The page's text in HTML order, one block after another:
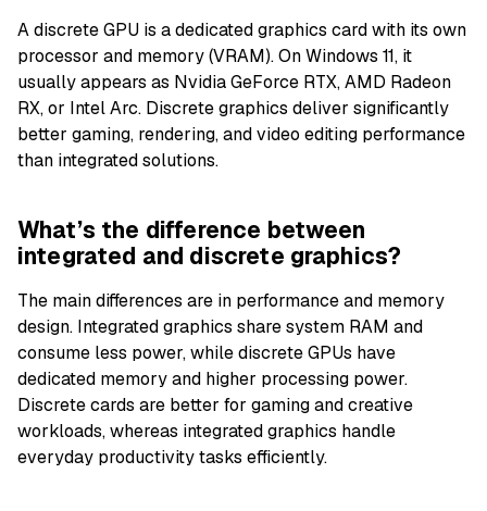
A discrete GPU is a dedicated graphics card with its own
processor and memory (VRAM). On Windows 11, it
usually appears as Nvidia GeForce RTX, AMD Radeon
RX, or Intel Arc. Discrete graphics deliver significantly
better gaming, rendering, and video editing performance
than integrated solutions.
What’s the difference between
integrated and discrete graphics?
The main differences are in performance and memory
design. Integrated graphics share system RAM and
consume less power, while discrete GPUs have
dedicated memory and higher processing power.
Discrete cards are better for gaming and creative
workloads, whereas integrated graphics handle
everyday productivity tasks efficiently.